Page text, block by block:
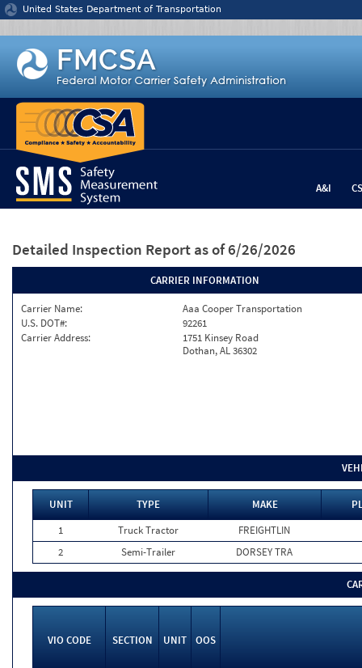
Jump to content
United States Department of Transportation
A&I
Detailed Inspection Report as of 6/26/2026
CARRIER INFORMATION
Carrier Name:
Aaa Cooper Transportation
U.S. DOT#:
92261
Carrier Address:
1751 Kinsey Road
Dothan, AL 36302
UNIT TYPE MAKE
1
Truck Tractor
FREIGHTLIN
2
Semi-Trailer DORSEY TRA
VIO CODE SECTION UNIT OOS